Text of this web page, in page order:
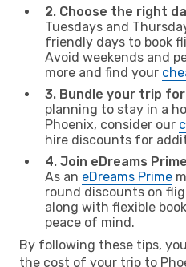
2. Choose the right
Tuesdays and
friendly days to book
Avoid weekends and
more and find your
3. Bundle your trip
planning to stay in a
Phoenix, consider our
hire discounts for
4. Join eDreams
As an eDreams Prime
round discounts on
along with flexible
peace of mind.
By following these tips,
the cost of your trip to